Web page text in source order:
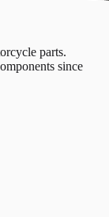
parts.
since